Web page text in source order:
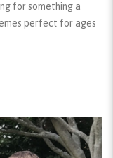
for something a
perfect for ages